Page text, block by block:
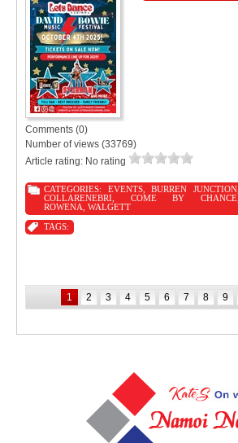
Comments (0)
Number of views (33769)
Article rating: No rating
CATEGORIES: EVENTS,BURREN JUNCTION
COLLARENEBRI
COME BY CHANCE
ROWENA WALGETT
TAGS:
1 2 3 4 5 6 7 8 9